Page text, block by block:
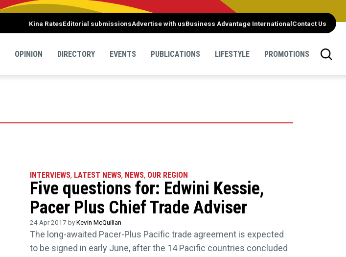
Kina RatesEditorial submissionsAdvertise with usBusiness Advantage InternationalContact Us
OPINION DIRECTORY EVENTS PUBLICATIONS LIFESTYLE PROMOTIONS
INTERVIEWS, LATEST NEWS, NEWS, OUR REGION
Five questions for: Edwini Kessie,
Pacer Plus Chief Trade Adviser
24 Apr 2017 byKevin McQuillan
The long-awaited Pacer-Plus Pacific trade agreement is expected
to be signed in early June, after the 14 Pacific countries concluded